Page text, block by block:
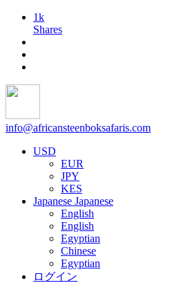
1k
Shares
info@africansteenboksafaris.com
USD
EUR
JPY
KES
Japanese Japanese
English
English
Egyptian
Chinese
Egyptian
ログイン